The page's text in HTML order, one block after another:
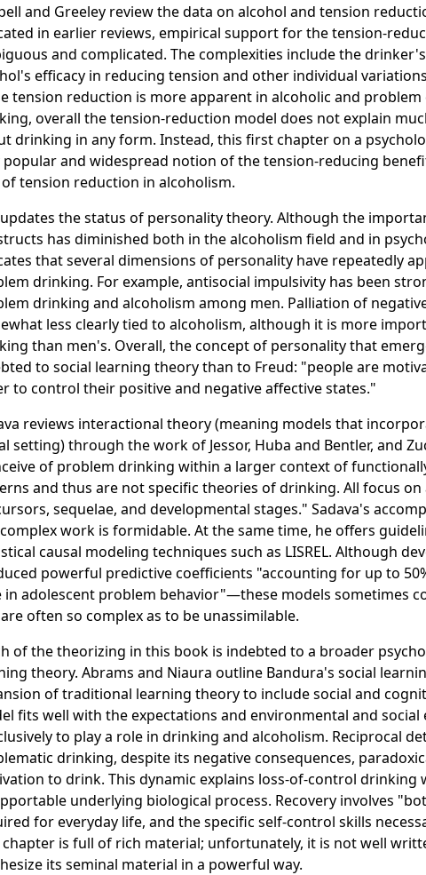
and Greeley review the data on alcohol and tension
in earlier reviews, empirical support for the tension-
and complicated. The complexities include the
efficacy in reducing tension and other individual
tension reduction is more apparent in alcoholic and
overall the tension-reduction model does not explain
drinking in any form. Instead, this first chapter on a
popular and widespread notion of the tension-reducing
tension reduction in alcoholism.
updates the status of personality theory. Although the
has diminished both in the alcoholism field and in
that several dimensions of personality have repeatedly
drinking. For example, antisocial impulsivity has been
drinking and alcoholism among men. Palliation of
less clearly tied to alcoholism, although it is more
than men's. Overall, the concept of personality that
to social learning theory than to Freud: "people are
to control their positive and negative affective states."
reviews interactional theory (meaning models that
setting) through the work of Jessor, Huba and Bentler, and
of problem drinking within a larger context of
and thus are not specific theories of drinking. All focus on
sequelae, and developmental stages." Sadava's
work is formidable. At the same time, he offers
causal modeling techniques such as LISREL. Although
powerful predictive coefficients "accounting for up to
in adolescent problem behavior"—these models sometimes
often so complex as to be unassimilable.
of the theorizing in this book is indebted to a broader
theory. Abrams and Niaura outline Bandura's social
of traditional learning theory to include social and
fits well with the expectations and environmental and social
to play a role in drinking and alcoholism. Reciprocal
drinking, despite its negative consequences,
to drink. This dynamic explains loss-of-control drinking
underlying biological process. Recovery involves
for everyday life, and the specific self-control skills
chapter is full of rich material; unfortunately, it is not well
its seminal material in a powerful way.